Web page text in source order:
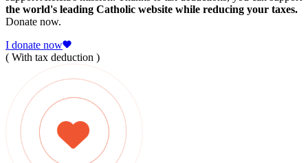
the world's leading Catholic website while reducing your taxes.
Donate now.
I donate now
( With tax deduction )